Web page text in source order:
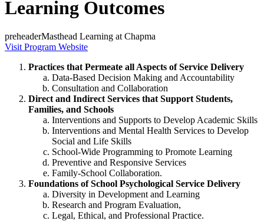
Learning Outcomes
preheaderMasthead Learning at Chapma
Visit Program Website
Practices that Permeate all Aspects of Service Delivery
Data-Based Decision Making and Accountability
Consultation and Collaboration
Direct and Indirect Services that Support Students,
Families, and Schools
Interventions and Supports to Develop Academic Skills
Interventions and Mental Health Services to Develop
Social and Life Skills
School-Wide Programming to Promote Learning
Preventive and Responsive Services
Family-School Collaboration.
Foundations of School Psychological Service Delivery
Diversity in Development and Learning
Research and Program Evaluation,
Legal, Ethical, and Professional Practice.